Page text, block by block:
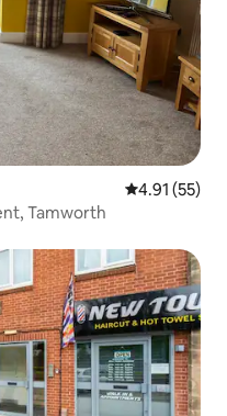
4.91 out of 5
4.91 (55)
Tamworth